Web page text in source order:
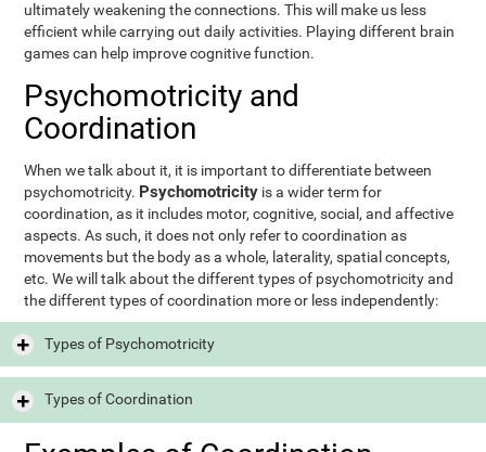
ultimately weakening the connections. This will make us less
efficient while carrying out daily activities. Playing different brain
games can help improve cognitive function.
Psychomotricity and
Coordination
When we talk about it, it is important to differentiate between
psychomotricity. Psychomotricity is a wider term for
coordination, as it includes motor, cognitive, social, and affective
aspects. As such, it does not only refer to coordination as
movements but the body as a whole, laterality, spatial concepts,
etc. We will talk about the different types of psychomotricity and
the different types of coordination more or less independently:
Types of Psychomotricity
Types of Coordination